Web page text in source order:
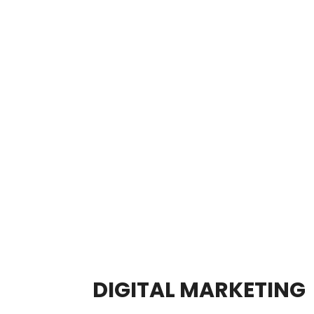
DIGITAL MARKETING